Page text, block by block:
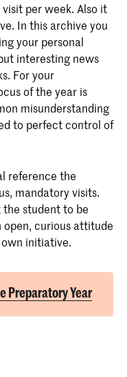
per week. Also it
In this archive you
your personal
interesting news
For your
of the year is
misunderstanding
to perfect control of
reference the
mandatory visits.
student to be
curious attitude
initiative.
Preparatory Year